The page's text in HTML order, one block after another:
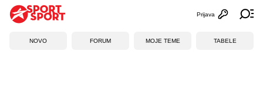
Otvori
Prijava
NOVO FORUM MOJE TEME TABELE